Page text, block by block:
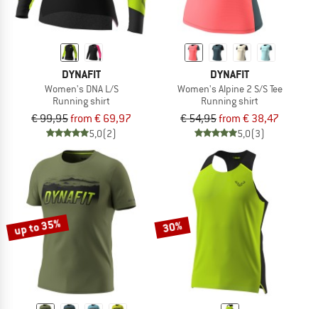
DYNAFIT
Women's DNA L/S
Running shirt
€ 99,95from € 69,97
5,0(2)
DYNAFIT
Women's Alpine 2 S/S Tee
Running shirt
€ 54,95from € 38,47
5,0(3)
up to 35% 30%